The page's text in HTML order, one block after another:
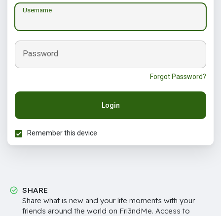
Username
Password
Forgot Password?
Login
Remember this device
SHARE
Share what is new and your life moments with your
friends around the world on Fri3ndMe. Access to